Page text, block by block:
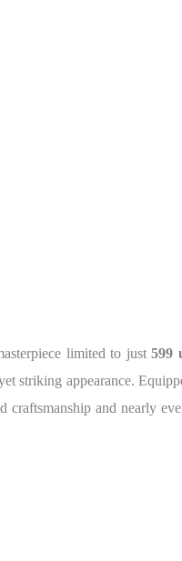
limited to just599
striking appearance.
craftsmanship and nearly